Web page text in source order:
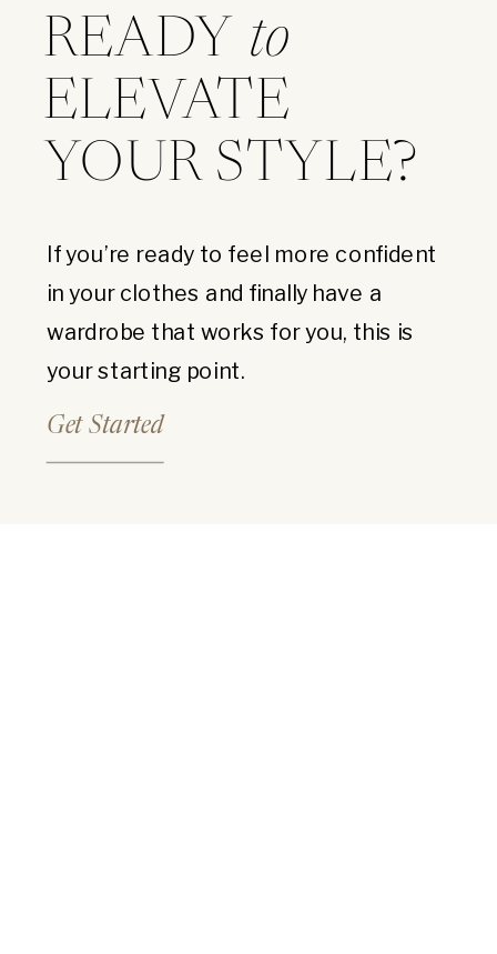
READY
ELEVATE
YOUR STYLE?
to
If you’re ready to feel more confident
in your clothes and finally have a
wardrobe that works for you, this is
your starting point.
Get Started